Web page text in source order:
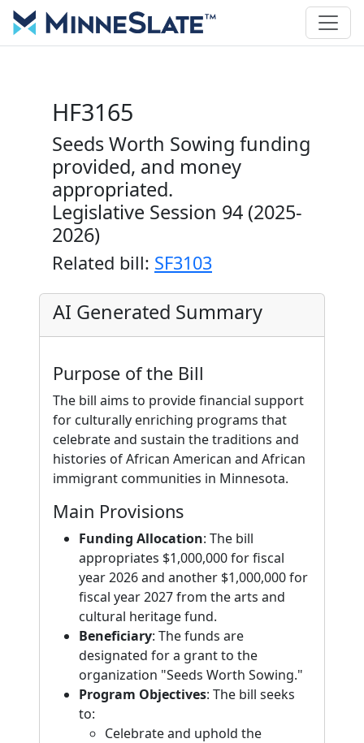
HF3165
Seeds Worth Sowing funding
provided, and money
appropriated.
Legislative Session 94 (2025-
2026)
Related bill: SF3103
AI Generated Summary
Purpose of the Bill
The bill aims to provide financial support
for culturally enriching programs that
celebrate and sustain the traditions and
histories of African American and African
immigrant communities in Minnesota.
Main Provisions
Funding Allocation: The bill
appropriates $1,000,000 for fiscal
year 2026 and another $1,000,000 for
fiscal year 2027 from the arts and
cultural heritage fund.
Beneficiary: The funds are
designated for a grant to the
organization "Seeds Worth Sowing."
Program Objectives: The bill seeks
to:
Celebrate and uphold the